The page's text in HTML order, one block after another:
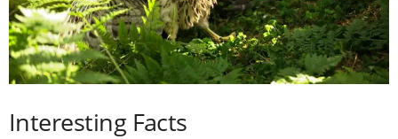
Interesting Facts